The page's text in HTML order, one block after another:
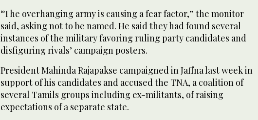
“The overhanging army is causing a fear factor,” the monitor
said, asking not to be named. He said they had found several
instances of the military favoring ruling party candidates and
disfiguring rivals’ campaign posters.
President Mahinda Rajapakse campaigned in Jaffna last week in
support of his candidates and accused the TNA, a coalition of
several Tamils groups including ex-militants, of raising
expectations of a separate state.